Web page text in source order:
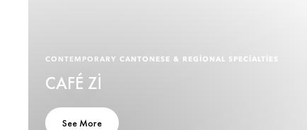
CONTEMPORARY CANTONESE & REGIONAL SPECIALTIES
CAFÉ ZI
See More